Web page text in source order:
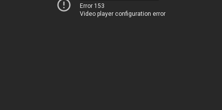
Error 153
Video player configuration error